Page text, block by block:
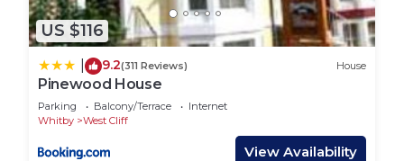
villages like Sandsend, Runswick Bay and Staithes.
The X93 travels along the coast to Scarborough.
The 95 route features plenty of quaint villages,
such as Grosmont and Lealholm.
We’re always available for our guests so please
US $116
9.2(311 Reviews) House
Pinewood House
Parking Balcony/Terrace
Internet
Whitby
West Cliff
View Availability